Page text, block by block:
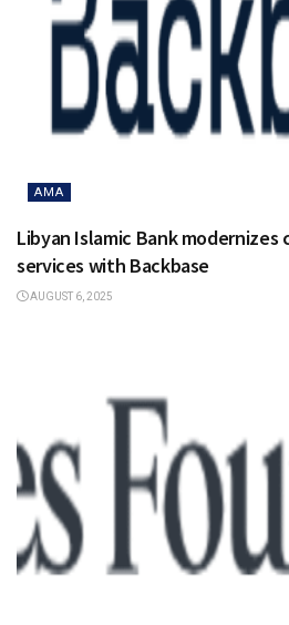
AMA
Libyan Islamic Bank modernizes
services with Backbase
AUGUST 6, 2025